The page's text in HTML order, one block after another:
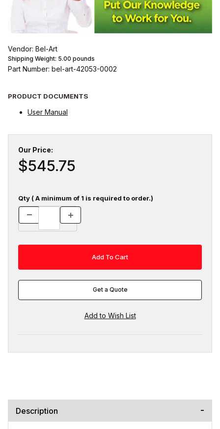
Vendor: Bel-Art
Shipping Weight: 5.00 pounds
Part Number: bel-art-42053-0002
PRODUCT DOCUMENTS
User Manual
Our Price:
$545.75
Qty ( A minimum of 1 is required to order.)
Get a Quote
Description